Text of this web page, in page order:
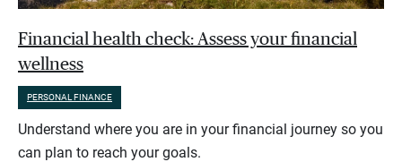
Financial health check: Assess your financial
wellness
PERSONAL FINANCE
Understand where you are in your financial journey so you
can plan to reach your goals.